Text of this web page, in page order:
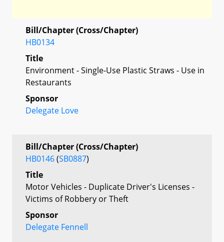
Bill/Chapter (Cross/Chapter)
HB0134
Title
Environment - Single-Use Plastic Straws - Use in
Restaurants
Sponsor
Delegate Love
Bill/Chapter (Cross/Chapter)
HB0146(SB0887)
Title
Motor Vehicles - Duplicate Driver's Licenses -
Victims of Robbery or Theft
Sponsor
Delegate Fennell